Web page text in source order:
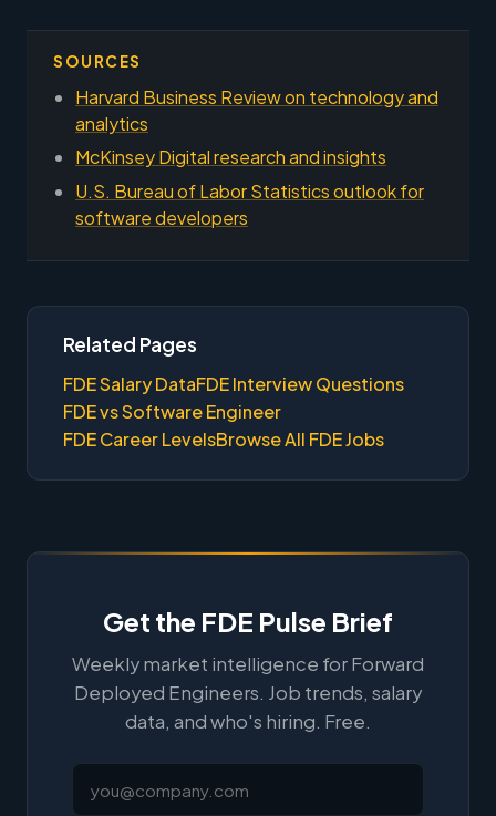
SOURCES
Harvard Business Review on technology and
analytics
McKinsey Digital research and insights
U.S. Bureau of Labor Statistics outlook for
software developers
Related Pages
FDE Salary DataFDE Interview Questions
FDE vs Software Engineer
FDE Career LevelsBrowse All FDE Jobs
Get the FDE Pulse Brief
Weekly market intelligence for Forward
Deployed Engineers. Job trends, salary
data, and who's hiring. Free.